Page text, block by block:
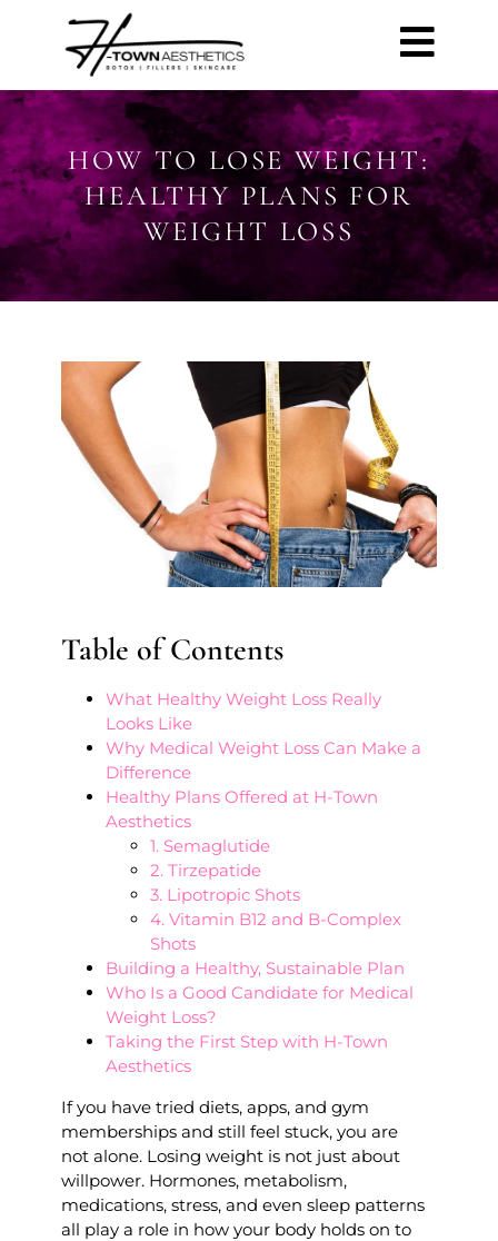
HOW TO LOSE WEIGHT:
HEALTHY PLANS FOR
WEIGHT LOSS
Table of Contents
What Healthy Weight Loss Really
Looks Like
Why Medical Weight Loss Can Make a
Difference
Healthy Plans Offered at H-Town
Aesthetics
1. Semaglutide
2. Tirzepatide
3. Lipotropic Shots
4. Vitamin B12 and B-Complex
Shots
Building a Healthy, Sustainable Plan
Who Is a Good Candidate for Medical
Weight Loss?
Taking the First Step with H-Town
Aesthetics
If you have tried diets, apps, and gym
memberships and still feel stuck, you are
not alone. Losing weight is not just about
willpower. Hormones, metabolism,
medications, stress, and even sleep patterns
all play a role in how your body holds on to